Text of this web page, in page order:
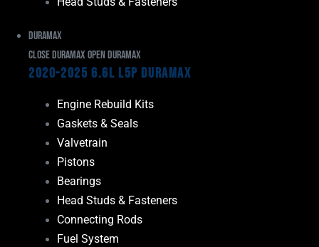
Duramax
Close Duramax Open Duramax
2020-2025 6.6L L5P Duramax
Engine Rebuild Kits
Gaskets & Seals
Valvetrain
Pistons
Bearings
Head Studs & Fasteners
Connecting Rods
Fuel System